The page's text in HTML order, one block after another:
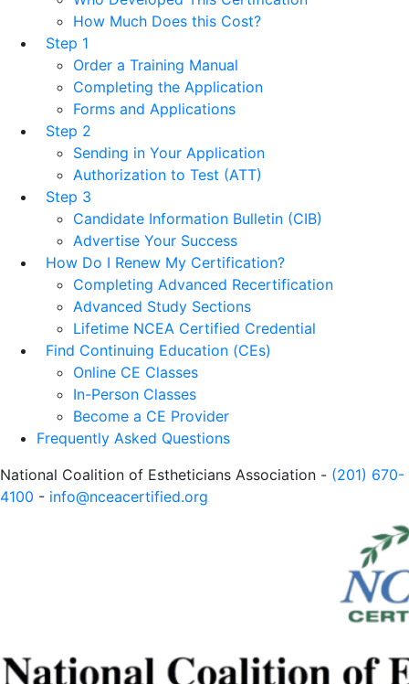
How Much Does this Cost?
Step 1
Order a Training Manual
Completing the Application
Forms and Applications
Step 2
Sending in Your Application
Authorization to Test (ATT)
Step 3
Candidate Information Bulletin (CIB)
Advertise Your Success
How Do I Renew My Certification?
Completing Advanced Recertification
Advanced Study Sections
Lifetime NCEA Certified Credential
Find Continuing Education (CEs)
Online CE Classes
In-Person Classes
Become a CE Provider
Frequently Asked Questions
National Coalition of Estheticians Association - (201) 670-
4100 - info@nceacertified.org